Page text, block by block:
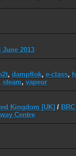
June 2013
, dampflok, e-class,
steam, vapeur
Kingdom [UK] /
Centre